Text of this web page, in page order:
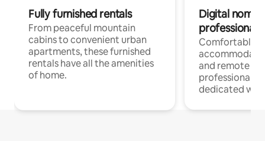
Fully furnished rentals
From peaceful mountain
cabins to convenient urban
apartments, these furnished
rentals have all the amenities
of home.
Digital
professionals
Comfortable
and remote
professionals
dedicated